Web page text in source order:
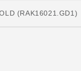
(RAK16021.GD1)